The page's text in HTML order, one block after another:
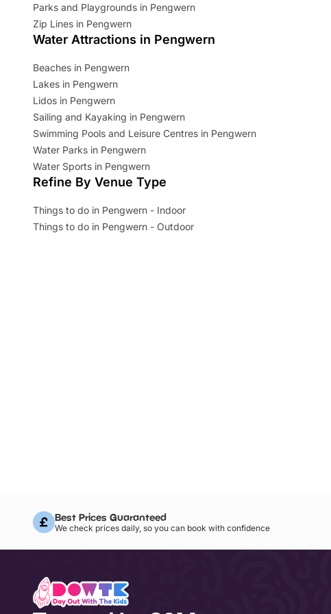
Parks and Playgrounds in Pengwern
Zip Lines in Pengwern
Water Attractions in Pengwern
Beaches in Pengwern
Lakes in Pengwern
Lidos in Pengwern
Sailing and Kayaking in Pengwern
Swimming Pools and Leisure Centres in Pengwern
Water Parks in Pengwern
Water Sports in Pengwern
Refine By Venue Type
Things to do in Pengwern - Indoor
Things to do in Pengwern - Outdoor
Best Prices Guaranteed
We check prices daily, so you can book with confidence